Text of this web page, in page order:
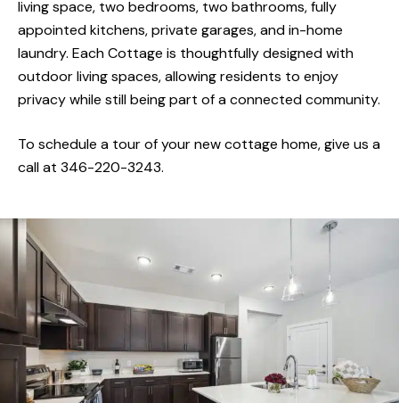
designed Retirement Cottages for active adults
seeking a more private, home-like experience with
all the benefits of community living. Our approach
to care is personalized, compassionate, and
adaptable to your needs. From supportive services
to engaging lifestyle opportunities, The Landing is
place where connection, independence, and
living space, two bedrooms, two bathrooms, fully
appointed kitchens, private garages, and in-home
laundry. Each Cottage is thoughtfully designed with
outdoor living spaces, allowing residents to enjoy
privacy while still being part of a connected community.
To schedule a tour of your new cottage home, give us a
call at 346-220-3243.